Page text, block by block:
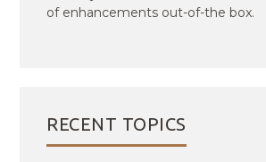
of enhancements out-of-the box.
RECENT TOPICS